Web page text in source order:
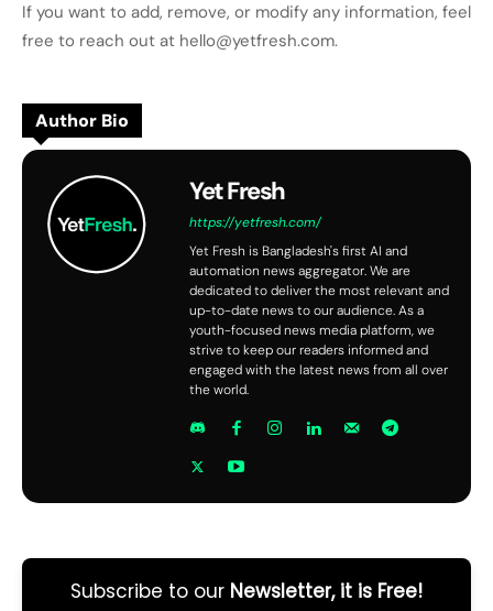
If you want to add, remove, or modify any information, feel
free to reach out at hello@yetfresh.com.
Author Bio
Yet Fresh
https://yetfresh.com/
Yet Fresh is Bangladesh's first AI and
automation news aggregator. We are
dedicated to deliver the most relevant and
up-to-date news to our audience. As a
youth-focused news media platform, we
strive to keep our readers informed and
engaged with the latest news from all over
the world.
Subscribe to our Newsletter, it is Free!